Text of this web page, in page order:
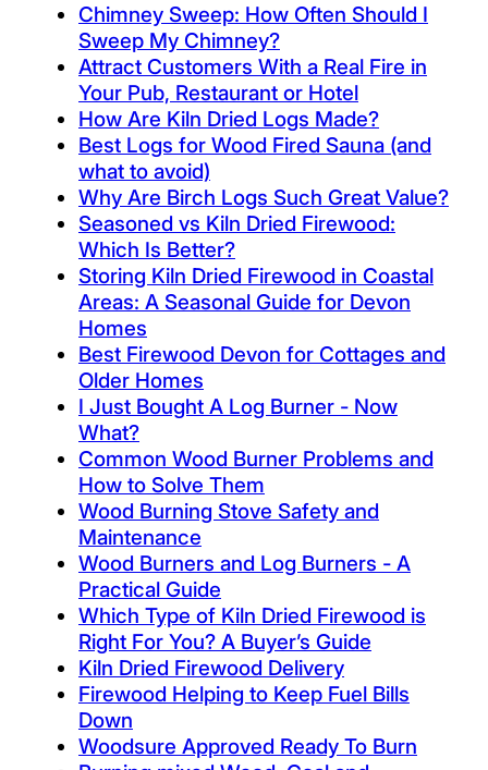
Chimney Sweep: How Often Should I
Sweep My Chimney?
Attract Customers With a Real Fire in
Your Pub, Restaurant or Hotel
How Are Kiln Dried Logs Made?
Best Logs for Wood Fired Sauna (and
what to avoid)
Why Are Birch Logs Such Great Value?
Seasoned vs Kiln Dried Firewood:
Which Is Better?
Storing Kiln Dried Firewood in Coastal
Areas: A Seasonal Guide for Devon
Homes
Best Firewood Devon for Cottages and
Older Homes
I Just Bought A Log Burner - Now
What?
Common Wood Burner Problems and
How to Solve Them
Wood Burning Stove Safety and
Maintenance
Wood Burners and Log Burners - A
Practical Guide
Which Type of Kiln Dried Firewood is
Right For You? A Buyer’s Guide
Kiln Dried Firewood Delivery
Firewood Helping to Keep Fuel Bills
Down
Woodsure Approved Ready To Burn